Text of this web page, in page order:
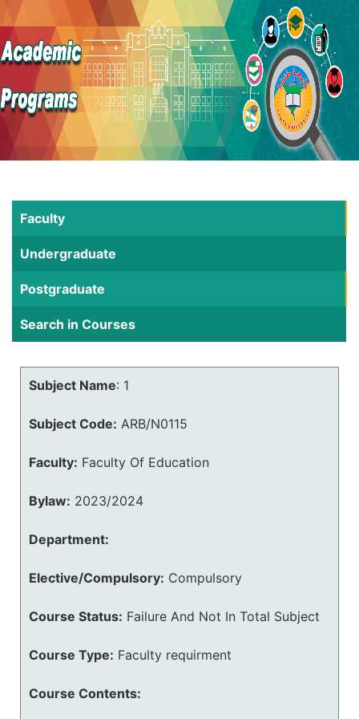
Faculty
Undergraduate
Postgraduate
Search in Courses
Subject Name: 1
Subject Code: ARB/N0115
Faculty: Faculty Of Education
Bylaw: 2023/2024
Department:
Elective/Compulsory: Compulsory
Course Status: Failure And Not In Total Subject
Course Type: Faculty requirment
Course Contents: